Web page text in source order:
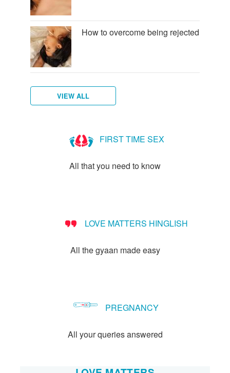
How to overcome being rejected
VIEW ALL
FIRST TIME SEX
All that you need to know
LOVE MATTERS HINGLISH
All the gyaan made easy
PREGNANCY
All your queries answered